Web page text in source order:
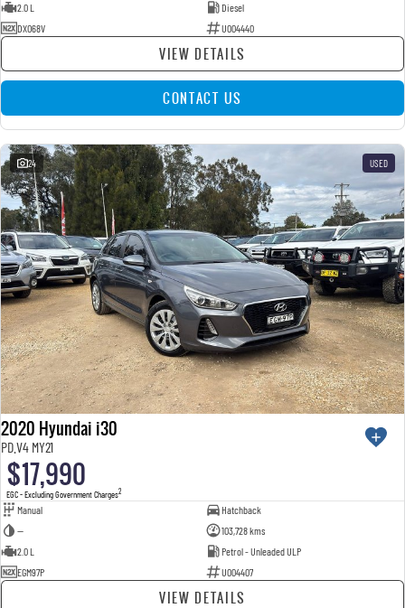
2.0 L
Diesel
DXO68V
U004440
VIEW DETAILS
CONTACT US
24 USED
2020 Hyundai i30
PD.V4 MY21
$17,990
EGC - Excluding Government Charges2
Manual
Hatchback
—
103,728 kms
2.0 L
Petrol - Unleaded ULP
EGM97P
U004407
VIEW DETAILS